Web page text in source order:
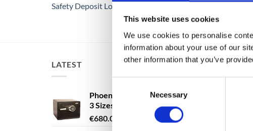
This website uses cookies
We use cookies to personalise
information about your use of our
other information that you’ve
Selection
Necessary
Safety Deposit Lockers
LATEST
Phoenix Titan Aqua FS1291E - Free
3 Sizes Available
€680.00 1,399.00
Price